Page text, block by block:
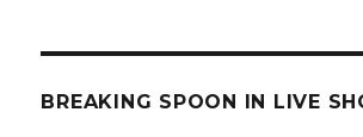
BREAKING SPOON IN LIVE